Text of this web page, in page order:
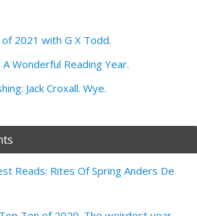
2021 with G X Todd.
Wonderful Reading Year.
Jack Croxall. Wye.
Reads: Rites Of Spring Anders De